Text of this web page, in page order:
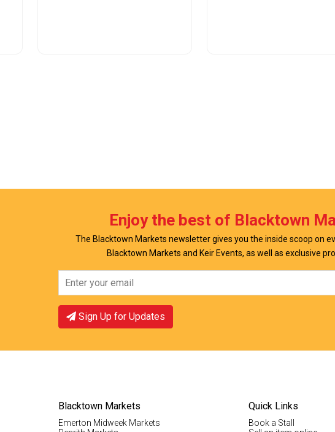
Enjoy the best of Blacktown
The Blacktown Markets newsletter gives you the inside scoop on
Blacktown Markets and Keir Events, as well as exclusive
Sign Up for Updates
Blacktown Markets
Emerton Midweek Markets
Quick Links
Book a Stall